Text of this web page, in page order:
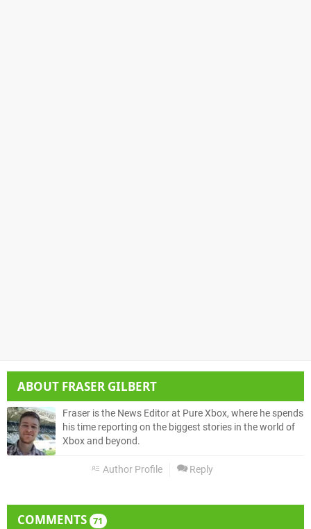
ABOUT FRASER GILBERT
Fraser is the News Editor at Pure Xbox, where he spends
his time reporting on the biggest stories in the world of
Xbox and beyond.
Author Profile Reply
COMMENTS 71